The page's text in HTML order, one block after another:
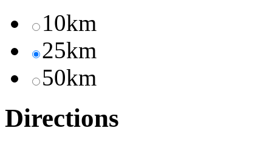
10km
25km
50km
Directions